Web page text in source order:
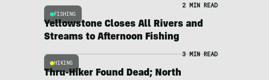
FISHING
2 MIN READ
Yellowstone Closes All Rivers and
Streams to Afternoon Fishing
HIKING
3 MIN READ
Thru-Hiker Found Dead; North